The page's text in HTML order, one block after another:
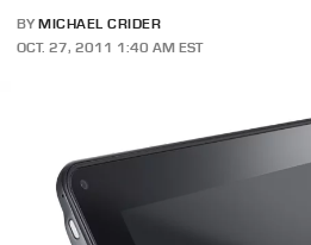
BY MICHAEL CRIDER
OCT. 27, 2011 1:40 AM EST